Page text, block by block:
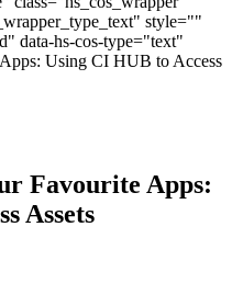
Favourite Apps:
Assets